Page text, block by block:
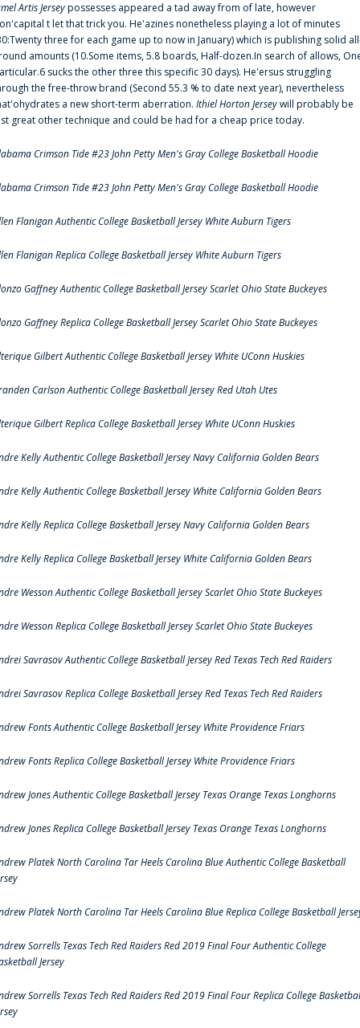
Artis Jerseypossesses appeared a tad away from of late, however
t let that trick you. He'azines nonetheless playing a lot of minutes
three for each game up to now in January) which is publishing solid
amounts (10.Some items, 5.8 boards, Half-dozen.In search of allows,
sucks the other three this specific 30 days). He'ersus struggling
the free-throw brand (Second 55.3 % to date next year), nevertheless
a new short-term aberration. Ithiel Horton Jerseywill probably be
great other technique and could be had for a cheap price today.
Crimson Tide #23 John Petty Men's Gray College Basketball Hoodie
Crimson Tide #23 John Petty Men's Gray College Basketball Hoodie
Flanigan Authentic College Basketball Jersey White Auburn Tigers
Flanigan Replica College Basketball Jersey White Auburn Tigers
Gaffney Authentic College Basketball Jersey Scarlet Ohio State Buckeyes
Gaffney Replica College Basketball Jersey Scarlet Ohio State Buckeyes
Gilbert Authentic College Basketball Jersey White UConn Huskies
Carlson Authentic College Basketball Jersey Red Utah Utes
Gilbert Replica College Basketball Jersey White UConn Huskies
Kelly Authentic College Basketball Jersey Navy California Golden Bears
Kelly Authentic College Basketball Jersey White California Golden Bears
Kelly Replica College Basketball Jersey Navy California Golden Bears
Kelly Replica College Basketball Jersey White California Golden Bears
Wesson Authentic College Basketball Jersey Scarlet Ohio State Buckeyes
Wesson Replica College Basketball Jersey Scarlet Ohio State Buckeyes
Savrasov Authentic College Basketball Jersey Red Texas Tech Red Raiders
Savrasov Replica College Basketball Jersey Red Texas Tech Red Raiders
Fonts Authentic College Basketball Jersey White Providence Friars
Fonts Replica College Basketball Jersey White Providence Friars
Jones Authentic College Basketball Jersey Texas Orange Texas Longhorns
Jones Replica College Basketball Jersey Texas Orange Texas Longhorns
Platek North Carolina Tar Heels Carolina Blue Authentic College Basketball
Platek North Carolina Tar Heels Carolina Blue Replica College Basketball
Sorrells Texas Tech Red Raiders Red 2019 Final Four Authentic College
Jersey
Sorrells Texas Tech Red Raiders Red 2019 Final Four Replica College